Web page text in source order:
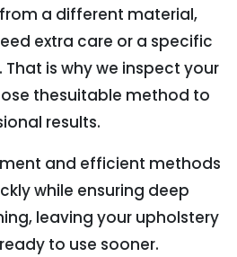
a different material,
extra care or a specific
is why we inspect your
thesuitable method to
results.
and efficient methods
while ensuring deep
leaving your upholstery
to use sooner.